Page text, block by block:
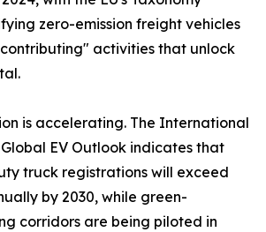
zero-emission freight vehicles
activities that unlock
is accelerating. The International
EV Outlook indicates that
truck registrations will exceed
by 2030, while green-
corridors are being piloted in